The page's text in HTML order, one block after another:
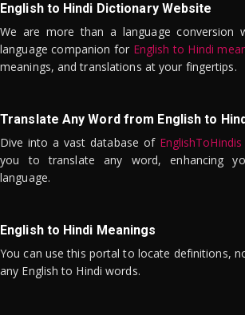
English to Hindi Dictionary Website
We are more than a language conversion
language companion for English to Hindi
meanings, and translations at your fingertips.
Translate Any Word from English to
Dive into a vast database of EnglishToHindis
you to translate any word, enhancing
language.
English to Hindi Meanings
You can use this portal to locate definitions,
any English to Hindi words.